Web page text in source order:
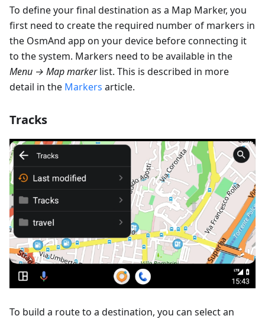
To define your final destination as a Map Marker, you
first need to create the required number of markers in
the OsmAnd app on your device before connecting it
to the system. Markers need to be available in the
Menu → Map markerlist. This is described in more
detail in the Markers article.
Tracks
To build a route to a destination, you can select an